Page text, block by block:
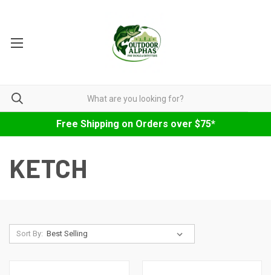
Free Shipping on Orders over $75*
KETCH
Sort By: